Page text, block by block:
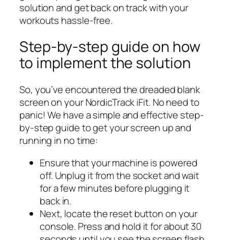
solution and get back on track with your
workouts hassle-free.
Step-by-step guide on how
to implement the solution
So, you’ve encountered the dreaded blank
screen on your NordicTrack iFit. No need to
panic! We have a simple and effective step-
by-step guide to get your screen up and
running in no time:
Ensure that your machine is powered
off. Unplug it from the socket and wait
for a few minutes before plugging it
back in.
Next, locate the reset button on your
console. Press and hold it for about 30